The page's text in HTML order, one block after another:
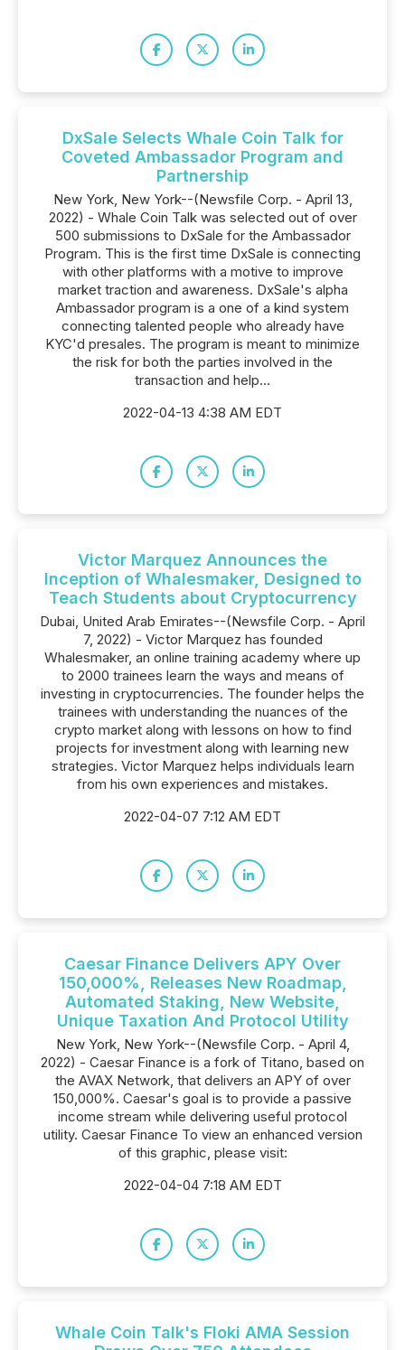
DxSale Selects Whale Coin Talk for
Coveted Ambassador Program and
Partnership
New York, New York--(Newsfile Corp. - April 13,
2022) - Whale Coin Talk was selected out of over
500 submissions to DxSale for the Ambassador
Program. This is the first time DxSale is connecting
with other platforms with a motive to improve
market traction and awareness. DxSale's alpha
Ambassador program is a one of a kind system
connecting talented people who already have
KYC'd presales. The program is meant to minimize
the risk for both the parties involved in the
transaction and help...
2022-04-13 4:38 AM EDT
Victor Marquez Announces the
Inception of Whalesmaker, Designed to
Teach Students about Cryptocurrency
Dubai, United Arab Emirates--(Newsfile Corp. - April
7, 2022) - Victor Marquez has founded
Whalesmaker, an online training academy where up
to 2000 trainees learn the ways and means of
investing in cryptocurrencies. The founder helps the
trainees with understanding the nuances of the
crypto market along with lessons on how to find
projects for investment along with learning new
strategies. Victor Marquez helps individuals learn
from his own experiences and mistakes.
2022-04-07 7:12 AM EDT
Caesar Finance Delivers APY Over
150,000%, Releases New Roadmap,
Automated Staking, New Website,
Unique Taxation And Protocol Utility
New York, New York--(Newsfile Corp. - April 4,
2022) - Caesar Finance is a fork of Titano, based on
the AVAX Network, that delivers an APY of over
150,000%. Caesar's goal is to provide a passive
income stream while delivering useful protocol
utility. Caesar Finance To view an enhanced version
of this graphic, please visit:
2022-04-04 7:18 AM EDT
Whale Coin Talk's Floki AMA Session